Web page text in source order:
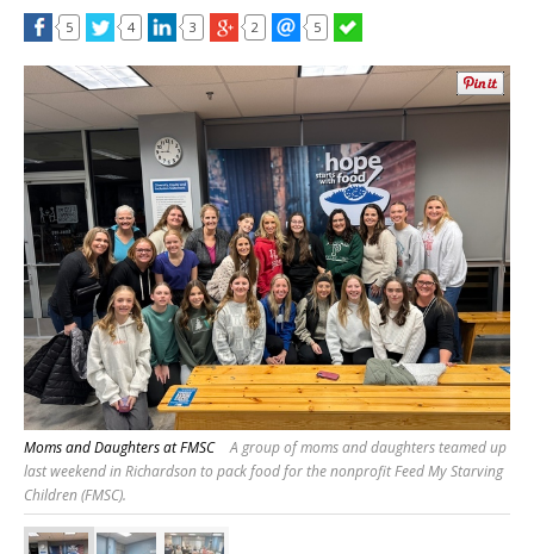
5 4 3 2 5
Moms and Daughters at FMSC
A group of moms and daughters teamed up
last weekend in Richardson to pack food for the nonprofit Feed My Starving
Children (FMSC).